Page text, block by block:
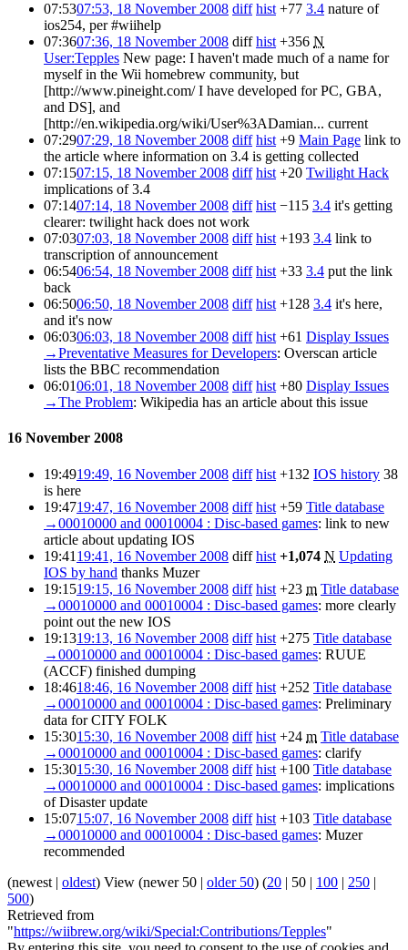
07:5307:53, 18 November 2008 diff hist +77 3.4 nature of
ios254, per #wiihelp
07:3607:36, 18 November 2008 diff hist +356 N
User:Tepples New page: I haven't made much of a name for
myself in the Wii homebrew community, but
[http://www.pineight.com/ I have developed for PC, GBA,
and DS], and
[http://en.wikipedia.org/wiki/User%3ADamian... current
07:2907:29, 18 November 2008 diff hist +9 Main Page link to
the article where information on 3.4 is getting collected
07:1507:15, 18 November 2008 diff hist +20 Twilight Hack
implications of 3.4
07:1407:14, 18 November 2008 diff hist −115 3.4 it's getting
clearer: twilight hack does not work
07:0307:03, 18 November 2008 diff hist +193 3.4 link to
transcription of announcement
06:5406:54, 18 November 2008 diff hist +33 3.4 put the link
back
06:5006:50, 18 November 2008 diff hist +128 3.4 it's here,
and it's now
06:0306:03, 18 November 2008 diff hist +61 Display Issues
→Preventative Measures for Developers: Overscan article
lists the BBC recommendation
06:0106:01, 18 November 2008 diff hist +80 Display Issues
→The Problem: Wikipedia has an article about this issue
16 November 2008
19:4919:49, 16 November 2008 diff hist +132 IOS history 38
is here
19:4719:47, 16 November 2008 diff hist +59 Title database
→00010000 and 00010004 : Disc-based games: link to new
article about updating IOS
19:41 19:41, 16 November 2008 diff hist +1,074 N Updating
IOS by hand thanks Muzer
19:1519:15, 16 November 2008 diff hist +23 m Title database
→00010000 and 00010004 : Disc-based games: more clearly
point out the new IOS
19:1319:13, 16 November 2008 diff hist +275 Title database
→00010000 and 00010004 : Disc-based games: RUUE
(ACCF) finished dumping
18:4618:46, 16 November 2008 diff hist +252 Title database
→00010000 and 00010004 : Disc-based games: Preliminary
data for CITY FOLK
15:3015:30, 16 November 2008 diff hist +24 m Title database
→00010000 and 00010004 : Disc-based games: clarify
15:3015:30, 16 November 2008 diff hist +100 Title database
→00010000 and 00010004 : Disc-based games: implications
of Disaster update
15:0715:07, 16 November 2008 diff hist +103 Title database
→00010000 and 00010004 : Disc-based games: Muzer
recommended
(newest | oldest) View (newer 50 | older 50) (20 | 50 | 100 | 250 |
500)
Retrieved from
"https://wiibrew.org/wiki/Special:Contributions/Tepples"